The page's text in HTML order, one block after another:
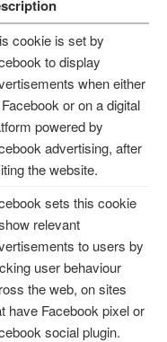
cookie is set by
to display
when either
or on a digital
powered by
advertising, after
the website.
sets this cookie
relevant
to users by
user behaviour
the web, on sites
have Facebook pixel or
social plugin.